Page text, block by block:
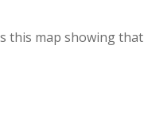
this map showing